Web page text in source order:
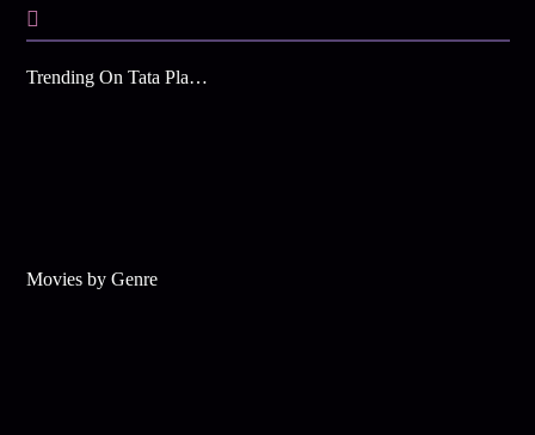
Trending On Tata Play Binge
Movies by Genre